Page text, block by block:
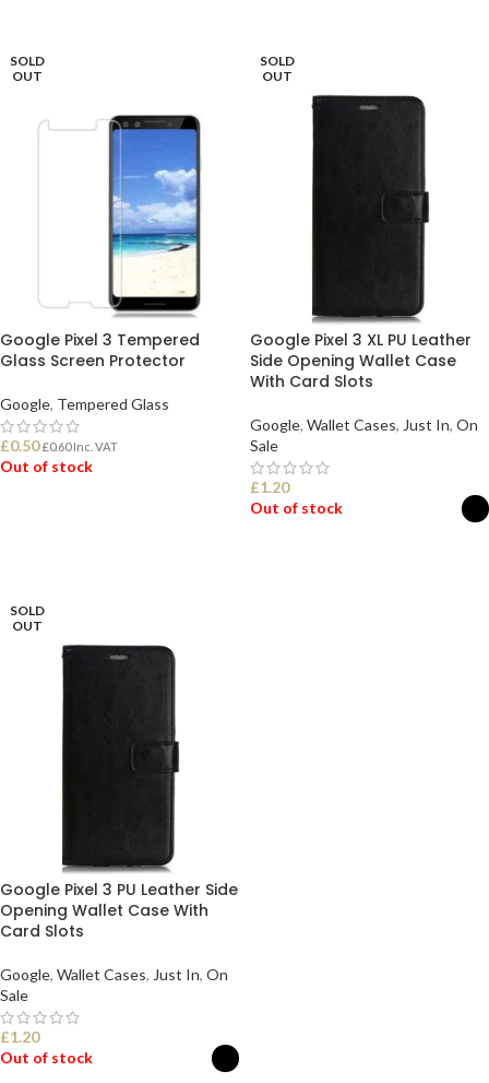
SOLD
OUT
Google Pixel 3 Tempered
Glass Screen Protector
Google, Tempered Glass
£0.50 £0.60Inc. VAT
Out of stock
SOLD
OUT
Google Pixel 3 XL PU Leather
Side Opening Wallet Case
With Card Slots
Google, Wallet Cases, Just In, On
Sale
£1.20
Out of stock
SOLD
OUT
Google Pixel 3 PU Leather Side
Opening Wallet Case With
Card Slots
Google, Wallet Cases, Just In, On
Sale
£1.20
Out of stock